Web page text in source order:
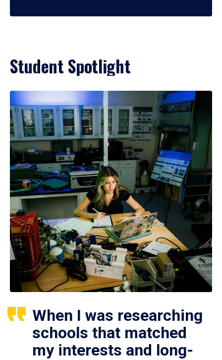
Student Spotlight
When I was researching
schools that matched
my interests and long-